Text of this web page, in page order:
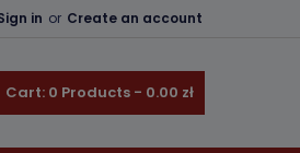
in or Create an account
Cart: 0 Products - 0.00 zł